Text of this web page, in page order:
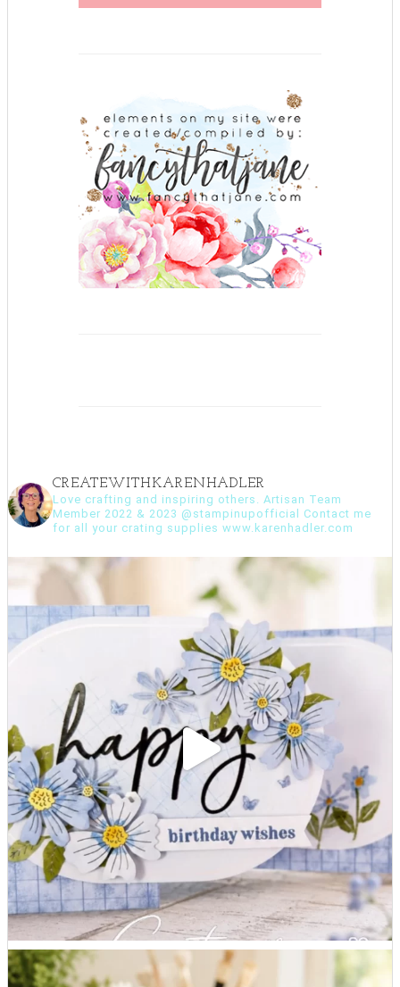
CREATEWITHKARENHADLER
Love crafting and inspiring others. Artisan Team
Member 2022 & 2023 @stampinupofficial Contact me
for all your crating supplies www.karenhadler.com